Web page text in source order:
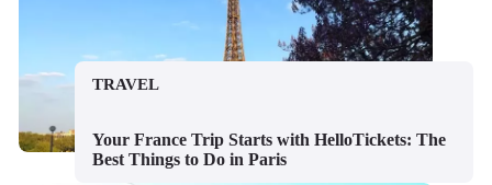
TRAVEL
Your France Trip Starts with HelloTickets: The
Best Things to Do in Paris